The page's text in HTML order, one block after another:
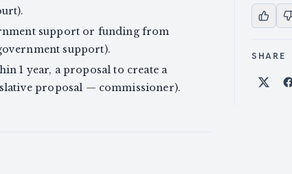
support or funding from
support).
1 year, a proposal to create a
proposal — commissioner).
SHARE